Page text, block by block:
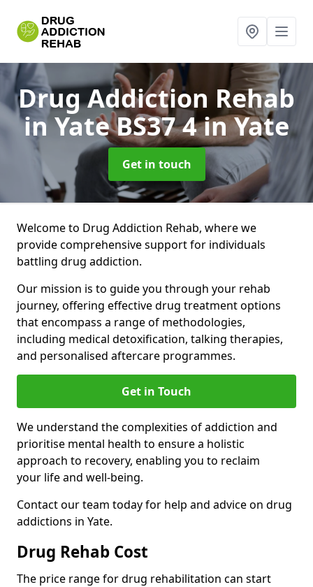
Drug Addiction Rehab
in Yate BS37 4in Yate
Get in touch
Welcome to Drug Addiction Rehab, where we
provide comprehensive support for individuals
battling drug addiction.
Our mission is to guide you through your rehab
journey, offering effective drug treatment options
that encompass a range of methodologies,
including medical detoxification, talking therapies,
and personalised aftercare programmes.
Get in Touch
We understand the complexities of addiction and
prioritise mental health to ensure a holistic
approach to recovery, enabling you to reclaim
your life and well-being.
Contact our team today for help and advice on drug
addictions in Yate.
Drug Rehab Cost
The price range for drug rehabilitation can start